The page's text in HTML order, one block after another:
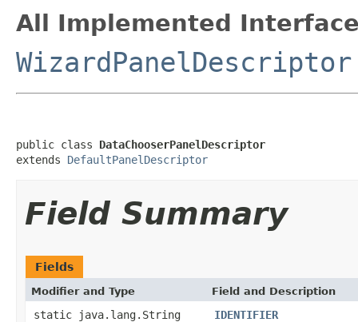
All Implemented
WizardPanelDescriptor
public class DataChooserPanelDescriptor
extends DefaultPanelDescriptor
Field Summary
Fields
Modifier and Type Field and Description
static java.lang.String IDENTIFIER